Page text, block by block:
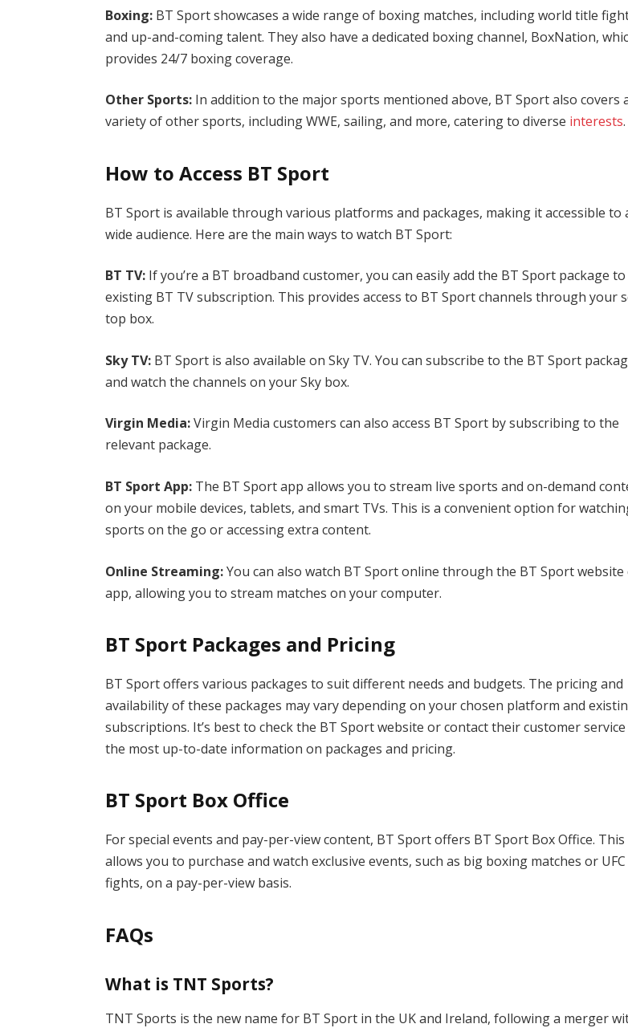
Boxing: BT Sport showcases a wide range of boxing matches, including world title
and up-and-coming talent. They also have a dedicated boxing channel, BoxNation,
provides 24/7 boxing coverage.
Other Sports: In addition to the major sports mentioned above, BT Sport also covers
variety of other sports, including WWE, sailing, and more, catering to diverse interests.
How to Access BT Sport
BT Sport is available through various platforms and packages, making it accessible to
wide audience. Here are the main ways to watch BT Sport:
BT TV: If you’re a BT broadband customer, you can easily add the BT Sport package
existing BT TV subscription. This provides access to BT Sport channels through your
top box.
Sky TV: BT Sport is also available on Sky TV. You can subscribe to the BT Sport
and watch the channels on your Sky box.
Virgin Media:Virgin Media customers can also access BT Sport by subscribing to the
relevant package.
BT Sport App: The BT Sport app allows you to stream live sports and on-demand
on your mobile devices, tablets, and smart TVs. This is a convenient option for
sports on the go or accessing extra content.
Online Streaming:You can also watch BT Sport online through the BT Sport website
app, allowing you to stream matches on your computer.
BT Sport Packages and Pricing
BT Sport offers various packages to suit different needs and budgets. The pricing and
availability of these packages may vary depending on your chosen platform and
subscriptions. It’s best to check the BT Sport website or contact their customer
the most up-to-date information on packages and pricing.
BT Sport Box Office
For special events and pay-per-view content, BT Sport offers BT Sport Box Office. This
allows you to purchase and watch exclusive events, such as big boxing matches or UFC
fights, on a pay-per-view basis.
FAQs
What is TNT Sports?
TNT Sports is the new name for BT Sport in the UK and Ireland, following a merger